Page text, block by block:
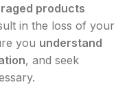
products
in the loss of your
you understand
, and seek